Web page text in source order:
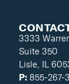
3333
Suite 350
Lisle, IL
P: 855-267-